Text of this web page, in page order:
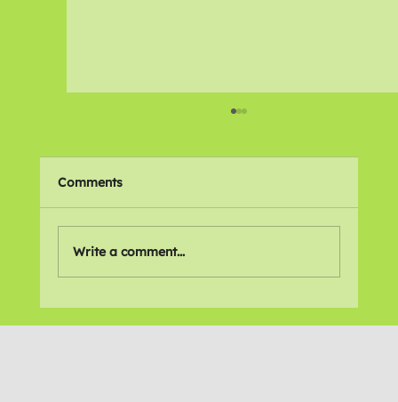
Comments
Write a comment...